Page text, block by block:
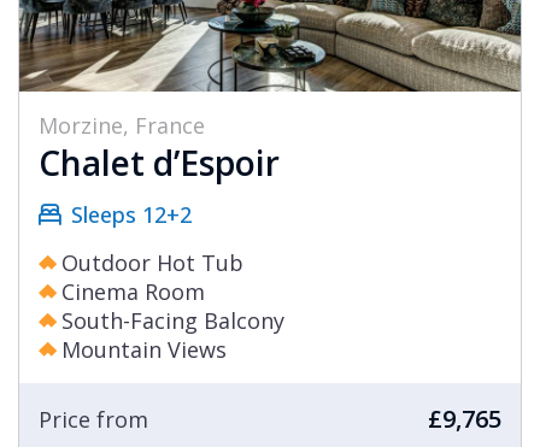
Morzine, France
Chalet d’Espoir
Sleeps 12+2
Outdoor Hot Tub
Cinema Room
South-Facing Balcony
Mountain Views
Price from £9,765